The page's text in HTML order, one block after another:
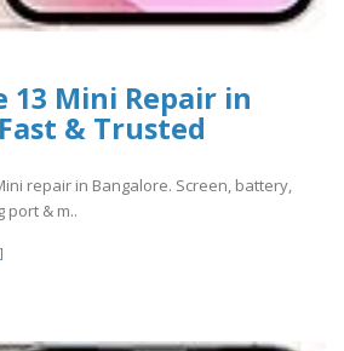
13 Mini Repair in
& Trusted
repair in Bangalore. Screen, battery,
port & m..